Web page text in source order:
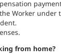
Worker under
from home?